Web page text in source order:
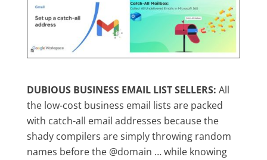
DUBIOUS BUSINESS EMAIL LIST SELLERS: All
the low-cost business email lists are packed
with catch-all email addresses because the
shady compilers are simply throwing random
names before the @domain … while knowing